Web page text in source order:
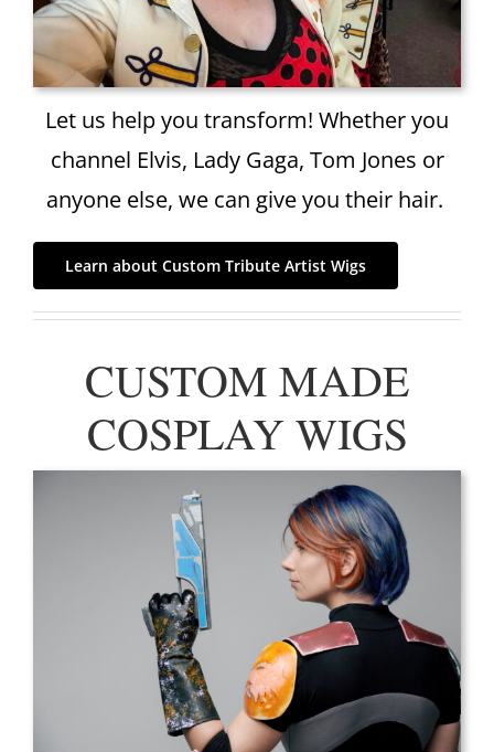
Let us help you transform! Whether you
channel Elvis, Lady Gaga, Tom Jones or
anyone else, we can give you their hair.
Learn about Custom Tribute Artist Wigs
CUSTOM MADE
COSPLAY WIGS